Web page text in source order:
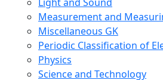
Measurement and
Miscellaneous GK
Periodic Classification of
Physics
Science and Technology